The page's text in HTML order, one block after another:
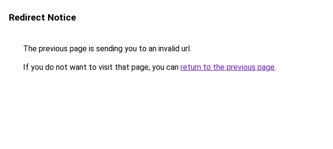
Redirect Notice
The previous page is sending you to an invalid url.
If you do not want to visit that page, you can return to the previous page.